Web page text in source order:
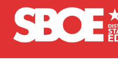
Skip to main content